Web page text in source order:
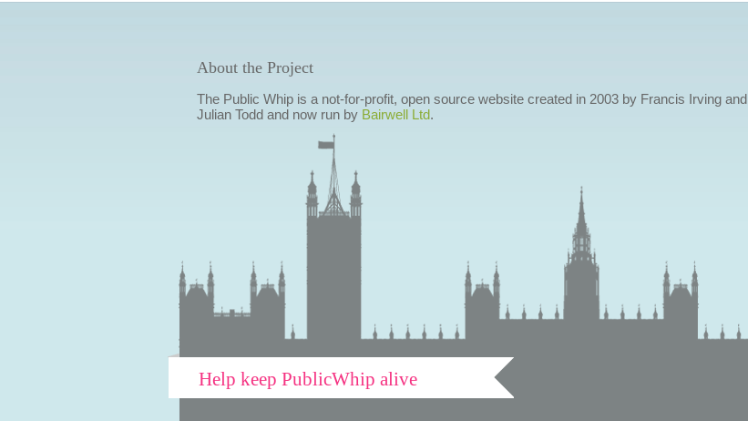
About the Project
The Public Whip is a not-for-profit, open source website created in 2003 by Francis Irving and
Julian Todd and now run by Bairwell Ltd.
Help keep PublicWhip alive